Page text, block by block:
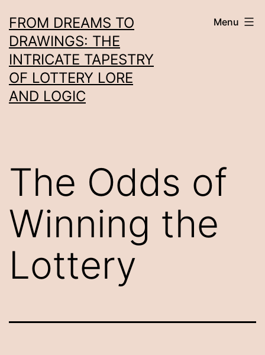
to
content
FROM DREAMS TO
DRAWINGS: THE
INTRICATE TAPESTRY
OF LOTTERY LORE
AND LOGIC
Menu
The Odds of
Winning the
Lottery